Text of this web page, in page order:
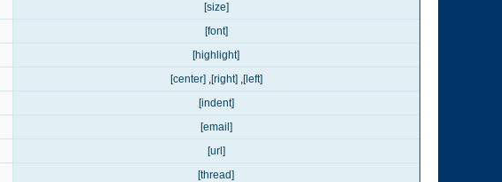
[size]
[font]
[highlight]
[left]
,
[right]
,
[center]
[indent]
[email]
[url]
[thread]